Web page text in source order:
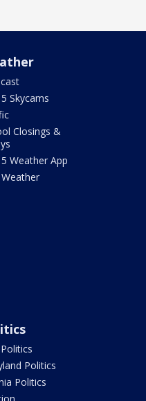
5 Skycams
Closings &
5 Weather App
Weather
Politics
Politics